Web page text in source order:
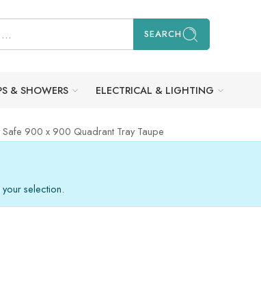
SEARCH
& SHOWERS ELECTRICAL & LIGHTING
Safe 900 x 900 Quadrant Tray Taupe
selection.